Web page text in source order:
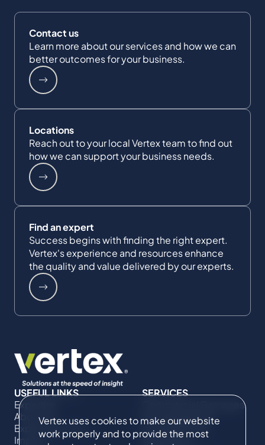
Vertex uses cookies to make our website
work properly and to provide the most
Contact us
Learn more about our services and how we can
better outcomes for your business.
Locations
Reach out to your local Vertex team to find out
how we can support your business needs.
Find an expert
Success begins with finding the right expert.
Vertex's experience and resources enhance
the quality and value delivered by our experts.
USEFUL LINKS
Expertise
About Us
Expert Directory
Impact
SERVICES
Commercial Damages
& Investigations
Compliance &
Regulatory